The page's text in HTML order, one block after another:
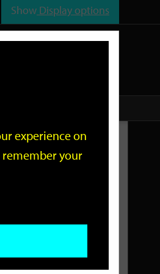
Show Display options
experience on
remember your